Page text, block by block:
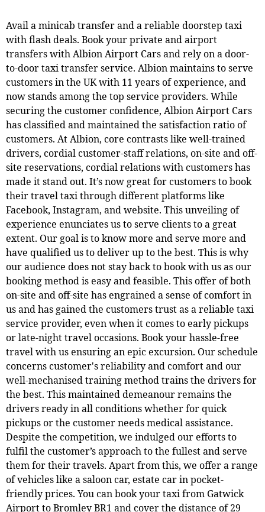
Avail a minicab transfer and a reliable doorstep taxi
with flash deals. Book your private and airport
transfers with Albion Airport Cars and rely on a door-
to-door taxi transfer service. Albion maintains to serve
customers in the UK with 11 years of experience, and
now stands among the top service providers. While
securing the customer confidence, Albion Airport Cars
has classified and maintained the satisfaction ratio of
customers. At Albion, core contrasts like well-trained
drivers, cordial customer-staff relations, on-site and off-
site reservations, cordial relations with customers has
made it stand out. It’s now great for customers to book
their travel taxi through different platforms like
Facebook, Instagram, and website. This unveiling of
experience enunciates us to serve clients to a great
extent. Our goal is to know more and serve more and
have qualified us to deliver up to the best. This is why
our audience does not stay back to book with us as our
booking method is easy and feasible. This offer of both
on-site and off-site has engrained a sense of comfort in
us and has gained the customers trust as a reliable taxi
service provider, even when it comes to early pickups
or late-night travel occasions. Book your hassle-free
travel with us ensuring an epic excursion. Our schedule
concerns customer's reliability and comfort and our
well-mechanised training method trains the drivers for
the best. This maintained demeanour remains the
drivers ready in all conditions whether for quick
pickups or the customer needs medical assistance.
Despite the competition, we indulged our efforts to
fulfil the customer’s approach to the fullest and serve
them for their travels. Apart from this, we offer a range
of vehicles like a saloon car, estate car in pocket-
friendly prices. You can book your taxi from Gatwick
Airport to Bromley BR1 and cover the distance of 29